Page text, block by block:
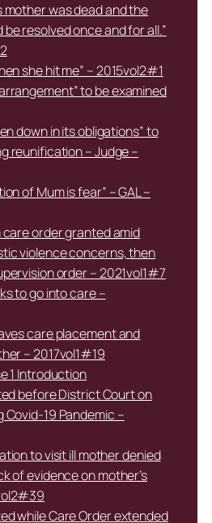
mother was dead and the
resolved once and for all.”
she hit me” – 2015vol2#1
to be examined
down in its obligations” to
reunification – Judge –
of Mum is fear” – GAL –
care order granted amid
violence concerns, then
order – 2021vol1#7
to go into care –
care placement and
– 2017vol1#19
1 Introduction
before District Court on
Covid-19 Pandemic –
to visit ill mother denied
of evidence on mother’s
while Care Order extended